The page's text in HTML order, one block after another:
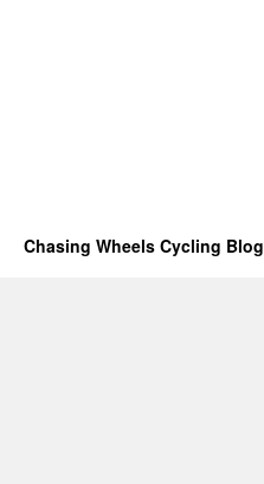
Chasing Wheels Cycling Blog